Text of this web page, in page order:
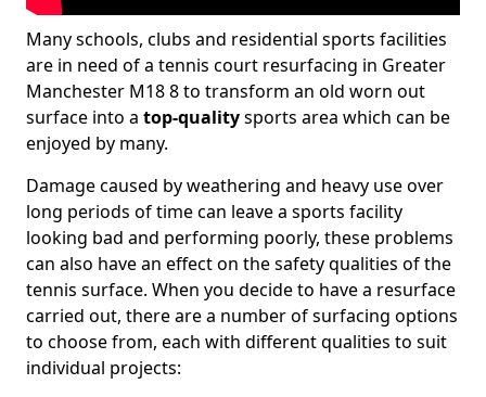
Many schools, clubs and residential sports facilities
are in need of a tennis court resurfacing in Greater
Manchester M18 8 to transform an old worn out
surface into a top-qualitysports area which can be
enjoyed by many.
Damage caused by weathering and heavy use over
long periods of time can leave a sports facility
looking bad and performing poorly, these problems
can also have an effect on the safety qualities of the
tennis surface. When you decide to have a resurface
carried out, there are a number of surfacing options
to choose from, each with different qualities to suit
individual projects: